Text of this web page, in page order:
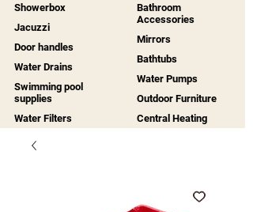
Showerbox
Jacuzzi
Door handles
Water Drains
Swimming pool
supplies
Water Filters
Bathroom
Accessories
Mirrors
Bathtubs
Water Pumps
Outdoor Furniture
Central Heating